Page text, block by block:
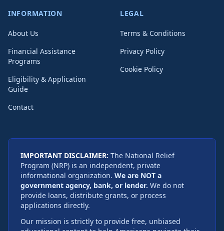
INFORMATION
About Us
Financial Assistance
Programs
Eligibility & Application
Guide
Contact
LEGAL
Terms & Conditions
Privacy Policy
Cookie Policy
IMPORTANT DISCLAIMER: The National Relief
Program (NRP) is an independent, private
informational organization. We are NOT a
government agency, bank, or lender. We do not
provide loans, distribute grants, or process
applications directly.
Our mission is strictly to provide free, unbiased